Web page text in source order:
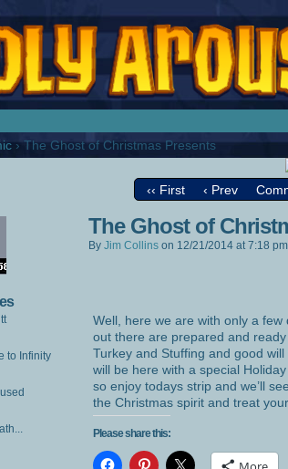
› The Ghost of Christmas Presents
‹‹ First ‹ Prev
to Infinity
The Ghost of
By Jim Collins on 12/21/2014 at7:18 pm
Well, here we are with only a
out there are prepared and
Turkey and Stuffing and good
will be here with a special
so enjoy todays strip and we’ll
the Christmas spirit and treat
Please share this: